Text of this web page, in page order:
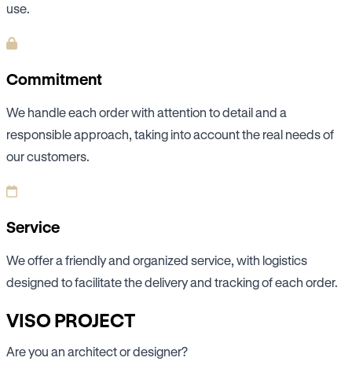
use.
Commitment
We handle each order with attention to detail and a
responsible approach, taking into account the real needs of
our customers.
Service
We offer a friendly and organized service, with logistics
designed to facilitate the delivery and tracking of each order.
VISO PROJECT
Are you an architect or designer?